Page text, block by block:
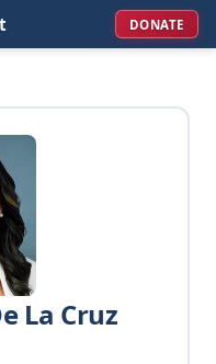
DONATE
La Cruz